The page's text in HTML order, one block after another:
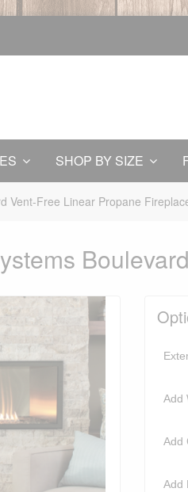
SHOP BY SIZE
Vent-Free Linear Propane
Add
Add
Add